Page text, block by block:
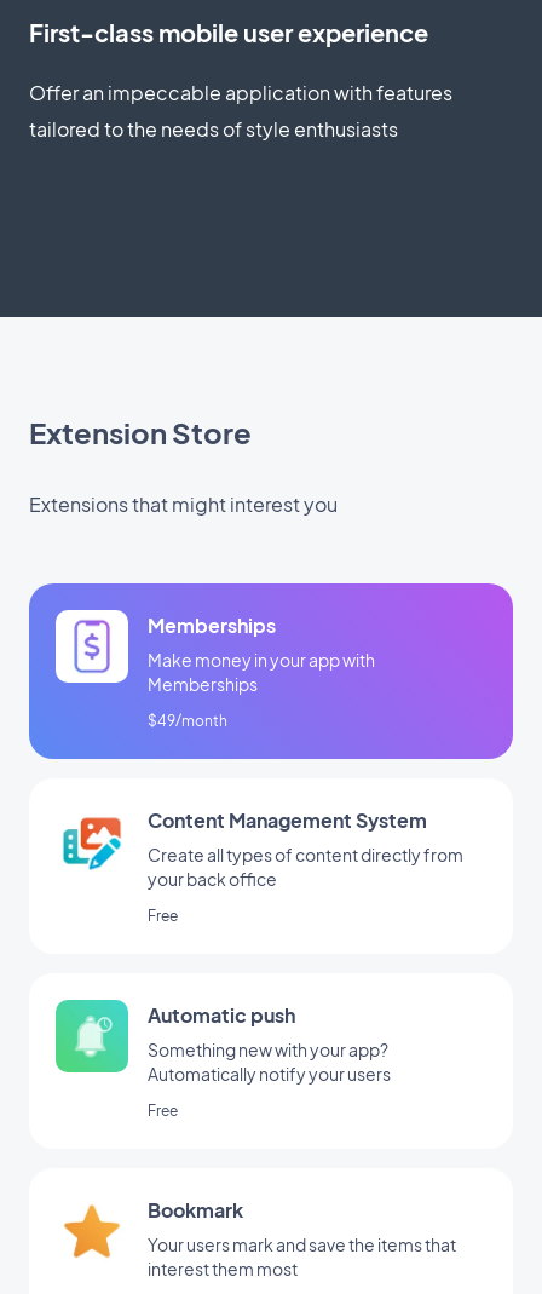
First-class mobile user experience
Offer an impeccable application with features
tailored to the needs of style enthusiasts
Extension Store
Extensions that might interest you
Memberships
Make money in your app with
Memberships
$49/month
Content Management System
Create all types of content directly from
your back office
Free
Automatic push
Something new with your app?
Automatically notify your users
Free
Bookmark
Your users mark and save the items that
interest them most